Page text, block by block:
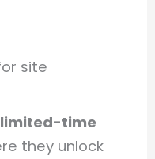
site
limited-time
they unlock